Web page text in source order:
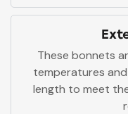
These bonnets
temperatures
length to meet